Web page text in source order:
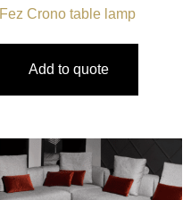
Fez Crono table lamp
Add to quote